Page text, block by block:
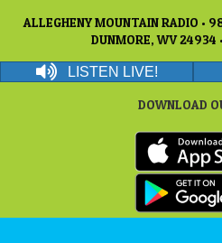
ALLEGHENY MOUNTAIN RADIO •
DUNMORE, WV
LISTEN LIVE!
DOWNLOAD